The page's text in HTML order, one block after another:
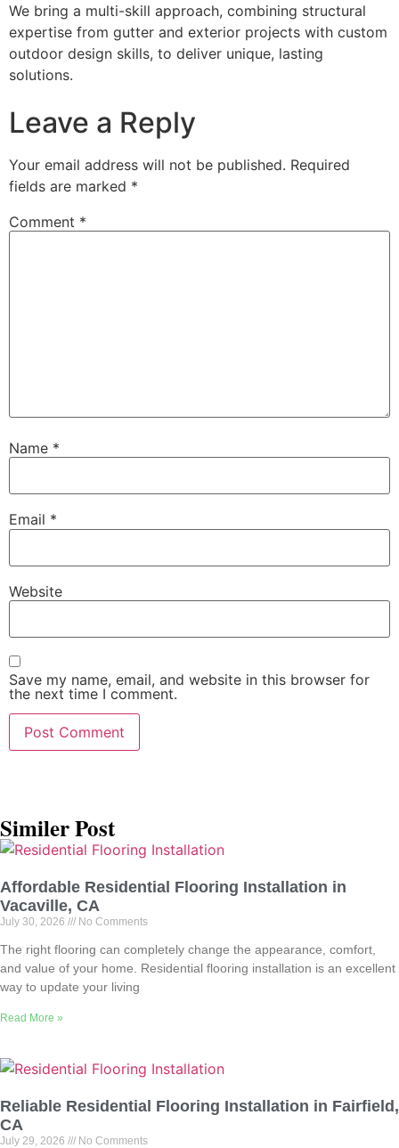
We bring a multi-skill approach, combining structural
expertise from gutter and exterior projects with custom
outdoor design skills, to deliver unique, lasting
solutions.
Leave a Reply
Your email address will not be published. Required
fields are marked *
Comment *
Name *
Email *
Website
Save my name, email, and website in this browser for
the next time I comment.
Similer Post
Affordable Residential Flooring Installation in
Vacaville, CA
July 30, 2026 No Comments
The right flooring can completely change the appearance, comfort,
and value of your home. Residential flooring installation is an excellent
way to update your living
Read More »
Reliable Residential Flooring Installation in Fairfield,
CA
July 29, 2026 No Comments